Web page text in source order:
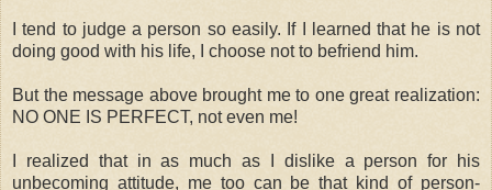
I tend to judge a person so easily. If I learned that he is not
doing good with his life, I choose not to befriend him.
But the message above brought me to one great realization:
NO ONE IS PERFECT, not even me!
I realized that in as much as I dislike a person for his
unbecoming attitude, me too can be that kind of person-